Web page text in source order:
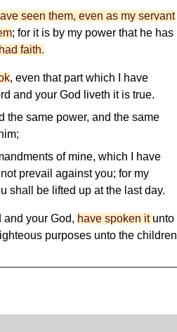
seen them, even as my servant
; for it is by my power that he has
faith.
, even that part which I have
and your God liveth it is true.
the same power, and the same
of mine, which I have
prevail against you; for my
shall be lifted up at the last day.
and your God, have spoken it unto
purposes unto the children